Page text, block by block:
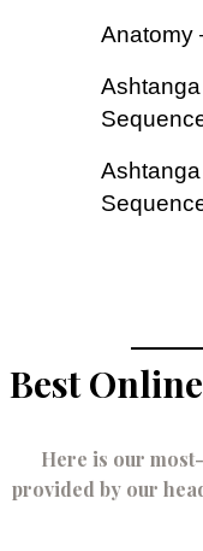
Anatomy
Best
Here is our
provided by our